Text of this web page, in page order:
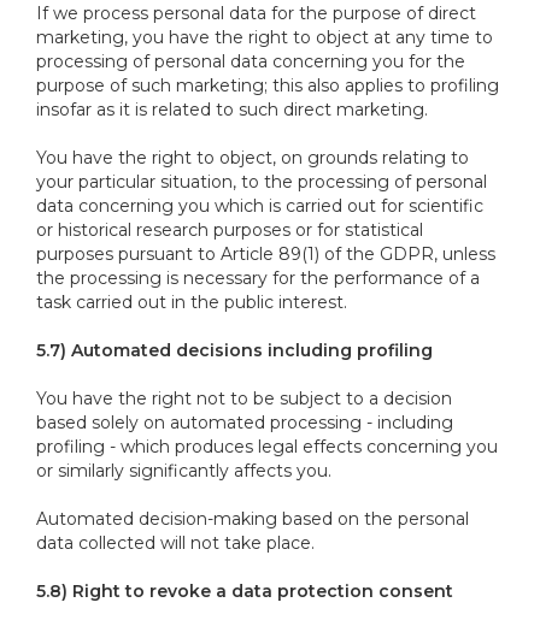
If we process personal data for the purpose of direct
marketing, you have the right to object at any time to
processing of personal data concerning you for the
purpose of such marketing; this also applies to profiling
insofar as it is related to such direct marketing.
You have the right to object, on grounds relating to
your particular situation, to the processing of personal
data concerning you which is carried out for scientific
or historical research purposes or for statistical
purposes pursuant to Article 89(1) of the GDPR, unless
the processing is necessary for the performance of a
task carried out in the public interest.
5.7) Automated decisions including profiling
You have the right not to be subject to a decision
based solely on automated processing - including
profiling - which produces legal effects concerning you
or similarly significantly affects you.
Automated decision-making based on the personal
data collected will not take place.
5.8) Right to revoke a data protection consent